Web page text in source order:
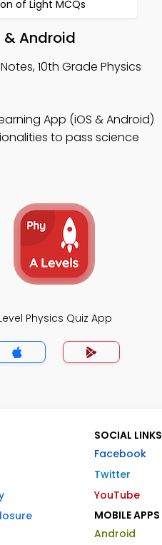
of Light MCQs
& Android
10th Grade Physics
App (iOS & Android)
to pass science
Physics Quiz App
SOCIAL LINKS
Facebook
Twitter
YouTube
MOBILE APPS
Android